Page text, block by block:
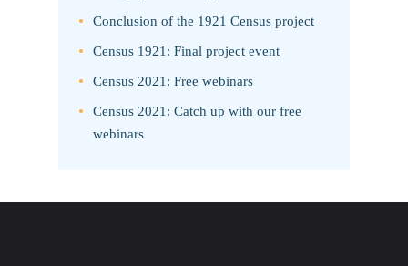
Conclusion of the 1921 Census project
Census 1921: Final project event
Census 2021: Free webinars
Census 2021: Catch up with our free
webinars